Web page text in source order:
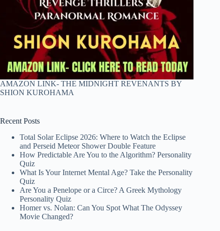
AMAZON LINK- THE MIDNIGHT REVENANTS BY
SHION KUROHAMA
Recent Posts
Total Solar Eclipse 2026: Where to Watch the Eclipse
and Perseid Meteor Shower Double Feature
How Predictable Are You to the Algorithm? Personality
Quiz
What Is Your Internet Mental Age? Take the Personality
Quiz
Are You a Penelope or a Circe? A Greek Mythology
Personality Quiz
Homer vs. Nolan: Can You Spot What The Odyssey
Movie Changed?